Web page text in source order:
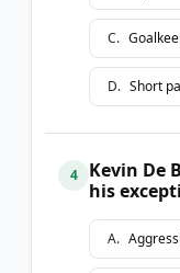
C.
D. Short
4
Kevin De
his
A.